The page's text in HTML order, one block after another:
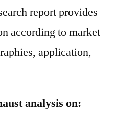
report provides
according to market
application,
analysis on: